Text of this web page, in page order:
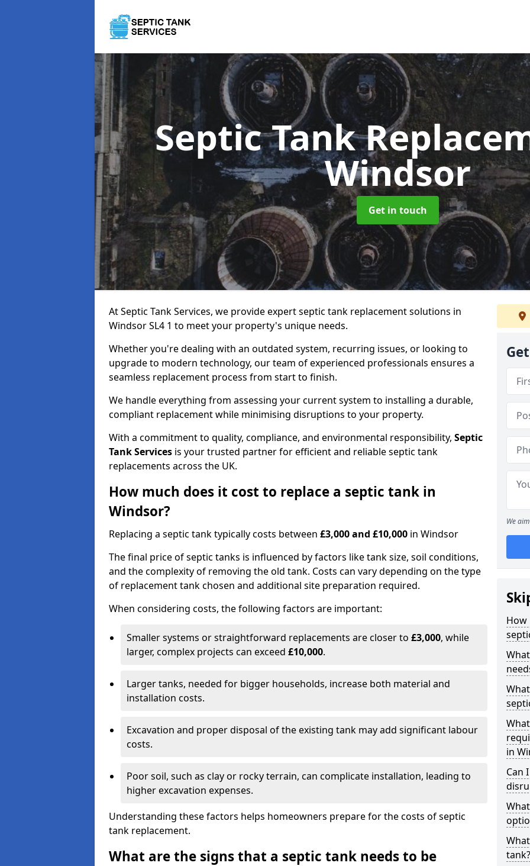
Septic Tank
Windsor
Get in touch
At Septic Tank Services, we provide expert septic tank replacement solutions in
Windsor SL4 1 to meet your property's unique needs.
Whether you're dealing with an outdated system, recurring issues, or looking to
upgrade to modern technology, our team of experienced professionals ensures a
seamless replacement process from start to finish.
We handle everything from assessing your current system to installing a durable,
compliant replacement while minimising disruptions to your property.
With a commitment to quality, compliance, and environmental responsibility, Septic
Tank Services is your trusted partner for efficient and reliable septic tank
replacements across the UK.
How much does it cost to replace a septic tank in
Windsor?
Replacing a septic tank typically costs between £3,000 and £10,000 in Windsor
The final price of septic tanks is influenced by factors like tank size, soil conditions,
and the complexity of removing the old tank. Costs can vary depending on the type
of replacement tank chosen and additional site preparation required.
When considering costs, the following factors are important:
Smaller systems or straightforward replacements are closer to £3,000, while
larger, complex projects can exceed £10,000.
Larger tanks, needed for bigger households, increase both material and
installation costs.
Excavation and proper disposal of the existing tank may add significant labour
costs.
Poor soil, such as clay or rocky terrain, can complicate installation, leading to
higher excavation expenses.
Understanding these factors helps homeowners prepare for the costs of septic
tank replacement.
What are the signs that a septic tank needs to be
We
How
in
Can
tank?